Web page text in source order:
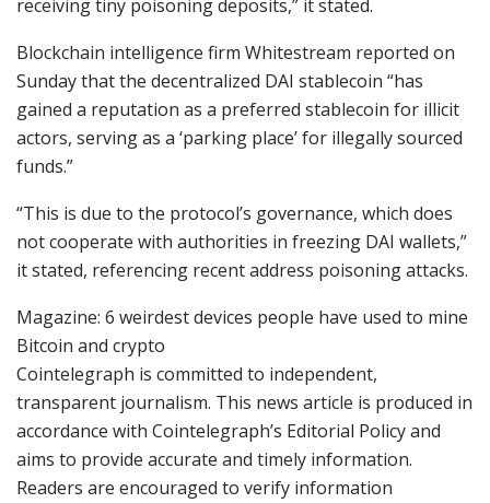
receiving tiny poisoning deposits,” it stated.
Blockchain intelligence firm Whitestream reported on
Sunday that the decentralized DAI stablecoin “has
gained a reputation as a preferred stablecoin for illicit
actors, serving as a ‘parking place’ for illegally sourced
funds.”
“This is due to the protocol’s governance, which does
not cooperate with authorities in freezing DAI wallets,”
it stated, referencing recent address poisoning attacks.
Magazine: 6 weirdest devices people have used to mine
Bitcoin and crypto
Cointelegraph is committed to independent,
transparent journalism. This news article is produced in
accordance with Cointelegraph’s Editorial Policy and
aims to provide accurate and timely information.
Readers are encouraged to verify information